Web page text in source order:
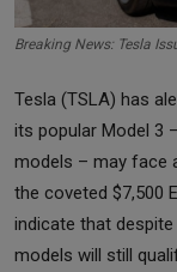
Breaking News: Tesla
Tesla (TSLA) has
its popular Model 3
models – may face
the coveted $7,500
indicate that
models will still